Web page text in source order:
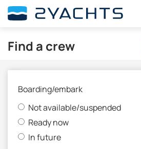
Find a crew
Boarding/embark
Not available/suspended
Ready now
In future